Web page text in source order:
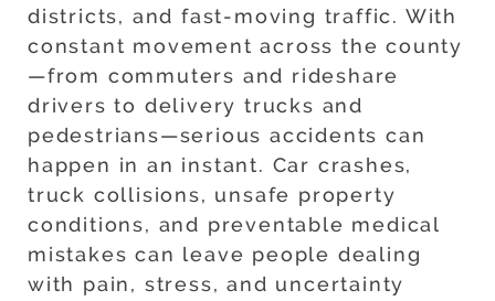
districts, and fast-moving traffic. With
constant movement across the county
—from commuters and rideshare
drivers to delivery trucks and
pedestrians—serious accidents can
happen in an instant. Car crashes,
truck collisions, unsafe property
conditions, and preventable medical
mistakes can leave people dealing
with pain, stress, and uncertainty